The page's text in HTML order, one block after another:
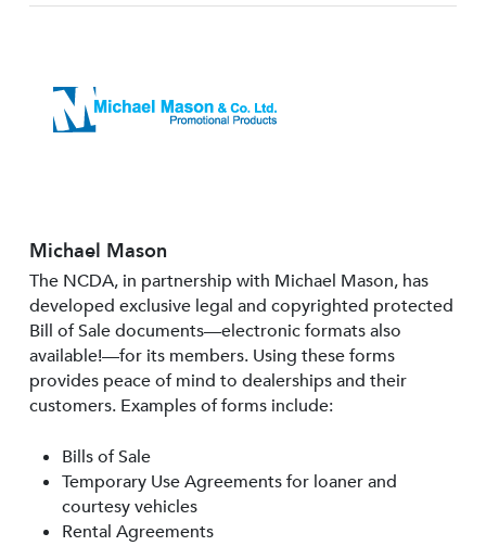
Michael Mason
The NCDA, in partnership with Michael Mason, has
developed exclusive legal and copyrighted protected
Bill of Sale documents—electronic formats also
available!—for its members. Using these forms
provides peace of mind to dealerships and their
customers. Examples of forms include:
Bills of Sale
Temporary Use Agreements for loaner and
courtesy vehicles
Rental Agreements